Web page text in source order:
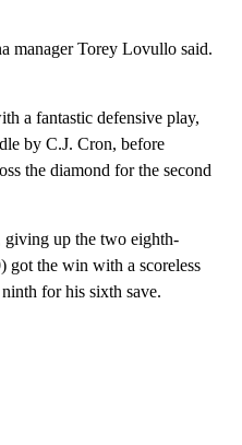
manager Torey Lovullo said.
a fantastic defensive play,
by C.J. Cron, before
the diamond for the second
up the two eighth-
got the win with a scoreless
for his sixth save.